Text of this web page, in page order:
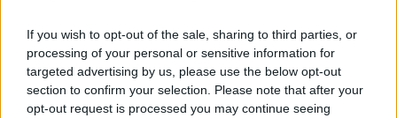
If you wish to opt-out of the sale, sharing to third parties, or
processing of your personal or sensitive information for
targeted advertising by us, please use the below opt-out
section to confirm your selection. Please note that after your
opt-out request is processed you may continue seeing